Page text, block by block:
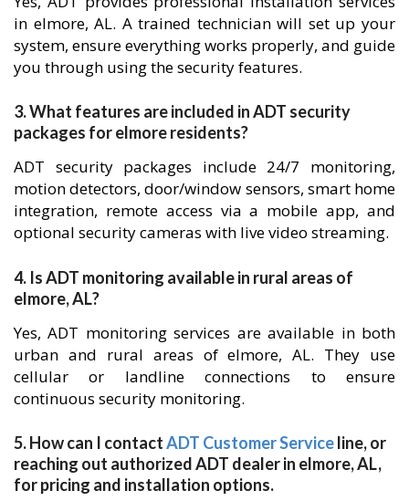
in elmore, AL. A trained technician will set up your
system, ensure everything works properly, and guide
you through using the security features.
3. What features are included in ADT security
packages for elmore residents?
ADT security packages include 24/7 monitoring,
motion detectors, door/window sensors, smart home
integration, remote access via a mobile app, and
optional security cameras with live video streaming.
4. Is ADT monitoring available in rural areas of
elmore, AL?
Yes, ADT monitoring services are available in both
urban and rural areas of elmore, AL. They use
cellular or landline connections to ensure
continuous security monitoring.
5. How can I contactADT Customer Serviceline, or
reaching out authorized ADT dealer in elmore, AL,
for pricing and installation options.